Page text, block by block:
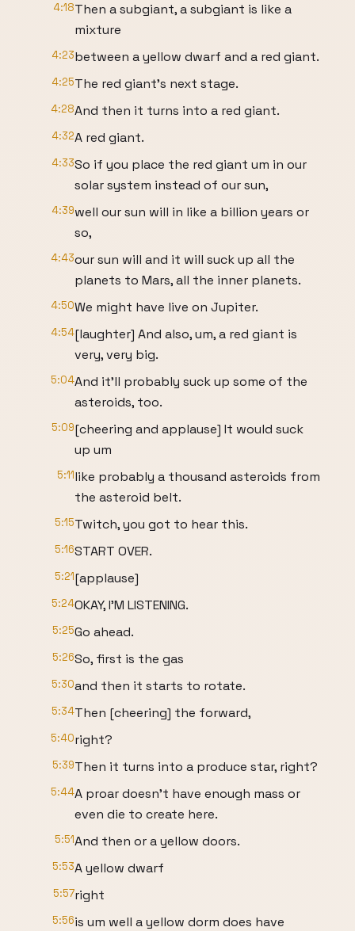
4:18Then a subgiant, a subgiant is like a
mixture
4:23between a yellow dwarf and a red giant.
4:25The red giant's next stage.
4:28And then it turns into a red giant.
4:32A red giant.
4:33So if you place the red giant um in our
solar system instead of our sun,
4:39well our sun will in like a billion years or
so,
4:43our sun will and it will suck up all the
planets to Mars, all the inner planets.
4:50We might have live on Jupiter.
4:54[laughter] And also, um, a red giant is
very, very big.
5:04And it'll probably suck up some of the
asteroids, too.
5:09[cheering and applause] It would suck
up um
5:11like probably a thousand asteroids from
the asteroid belt.
5:15Twitch, you got to hear this.
5:16START OVER.
5:21[applause]
5:24OKAY, I'M LISTENING.
5:25Go ahead.
5:26So, first is the gas
5:30and then it starts to rotate.
5:34Then [cheering] the forward,
5:40right?
5:39Then it turns into a produce star, right?
5:44A proar doesn't have enough mass or
even die to create here.
5:51And then or a yellow doors.
5:53A yellow dwarf
5:57right
5:56is um well a yellow dorm does have